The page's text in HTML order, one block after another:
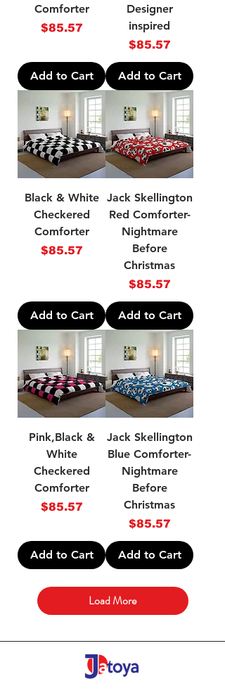
Comforter
Price
$85.57
Add to Cart
Designer
inspired
Price
$85.57
Add to Cart
Black & White
Checkered
Comforter
Price
$85.57
Add to Cart
Jack Skellington
Red Comforter-
Nightmare
Before
Christmas
Price
$85.57
Add to Cart
Pink,Black &
White
Checkered
Comforter
Price
$85.57
Add to Cart
Jack Skellington
Blue Comforter-
Nightmare
Before
Christmas
Price
$85.57
Add to Cart
Load More